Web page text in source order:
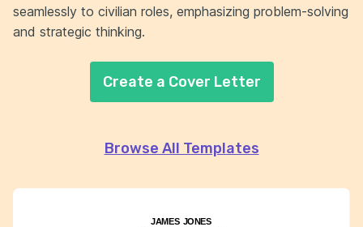
JAMES JONES
seamlessly to civilian roles, emphasizing problem-solving
and strategic thinking.
Create a Cover Letter
Browse All Templates